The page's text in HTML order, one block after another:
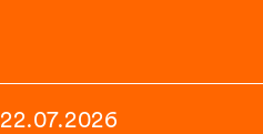
22.07.2026